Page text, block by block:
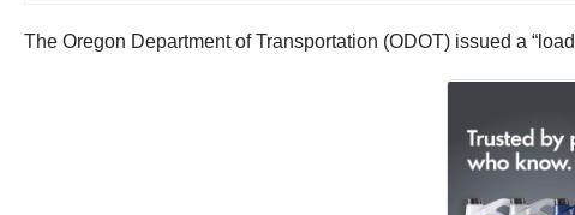
The Oregon Department of Transportation (ODOT) issued a